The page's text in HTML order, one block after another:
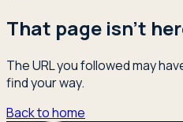
That page isn't
The URL you followed may
find your way.
Back to home